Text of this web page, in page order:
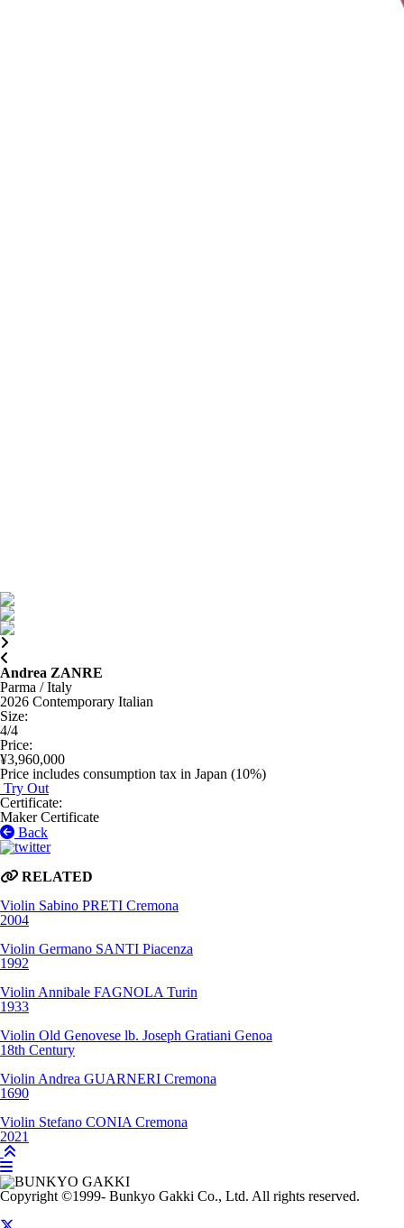
Andrea ZANRE
Parma / Italy
2026 Contemporary Italian
Size:
4/4
Price:
¥3,960,000
Price includes consumption tax in Japan (10%)
Try Out
Certificate:
Maker Certificate
Back
RELATED
Violin Sabino PRETI Cremona
2004
Violin Germano SANTI Piacenza
1992
Violin Annibale FAGNOLA Turin
1933
Violin Old Genovese lb. Joseph Gratiani Genoa
18th Century
Violin Andrea GUARNERI Cremona
1690
Violin Stefano CONIA Cremona
2021
Copyright ©1999- Bunkyo Gakki Co., Ltd. All rights reserved.